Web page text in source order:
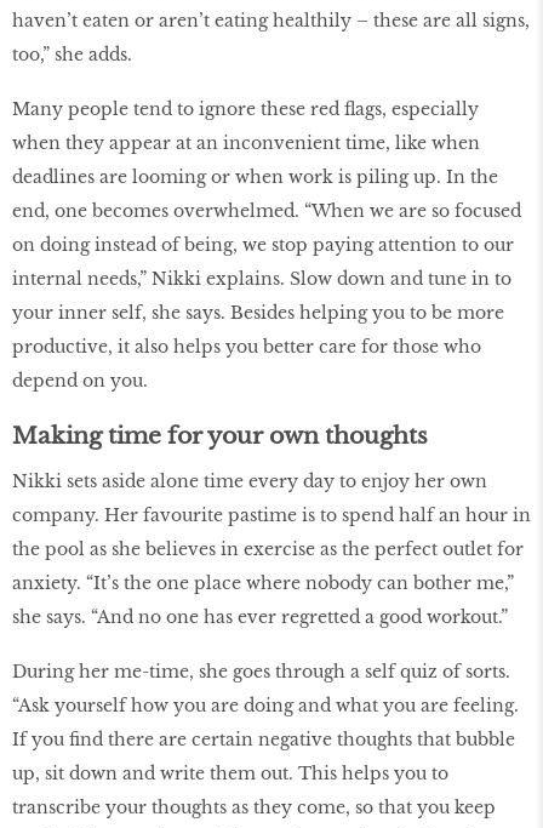
haven’t eaten or aren’t eating healthily – these are all signs,
too,” she adds.
Many people tend to ignore these red flags, especially
when they appear at an inconvenient time, like when
deadlines are looming or when work is piling up. In the
end, one becomes overwhelmed. “When we are so focused
on doing instead of being, we stop paying attention to our
internal needs,” Nikki explains. Slow down and tune in to
your inner self, she says. Besides helping you to be more
productive, it also helps you better care for those who
depend on you.
Making time for your own thoughts
Nikki sets aside alone time every day to enjoy her own
company. Her favourite pastime is to spend half an hour in
the pool as she believes in exercise as the perfect outlet for
anxiety. “It’s the one place where nobody can bother me,”
she says. “And no one has ever regretted a good workout.”
During her me-time, she goes through a self quiz of sorts.
“Ask yourself how you are doing and what you are feeling.
If you find there are certain negative thoughts that bubble
up, sit down and write them out. This helps you to
transcribe your thoughts as they come, so that you keep